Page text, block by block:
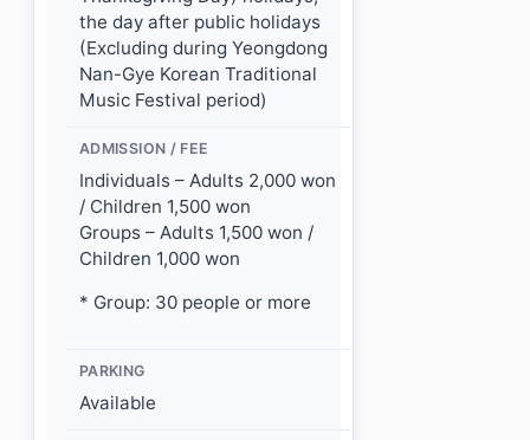
the day after public holidays
(Excluding during Yeongdong
Nan-Gye Korean Traditional
Music Festival period)
ADMISSION / FEE
Individuals – Adults 2,000 won
/ Children 1,500 won
Groups – Adults 1,500 won /
Children 1,000 won
* Group: 30 people or more
PARKING
Available